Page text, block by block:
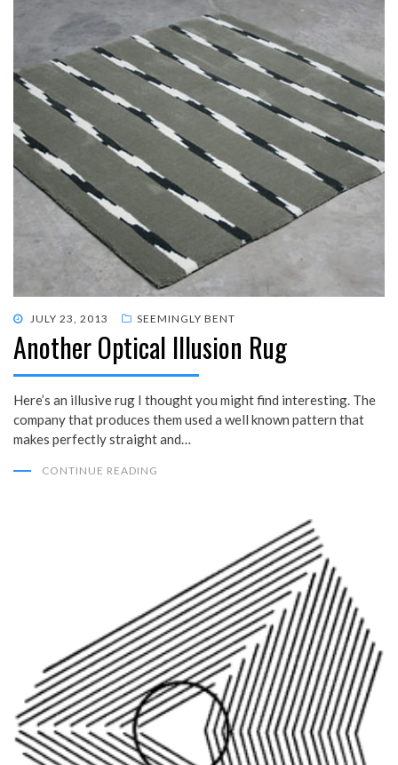
POSTED
ON
JULY 23, 2013 SEEMINGLY BENT
Another Optical Illusion Rug
Here’s an illusive rug I thought you might find interesting. The
company that produces them used a well known pattern that
makes perfectly straight and…
CONTINUE READING